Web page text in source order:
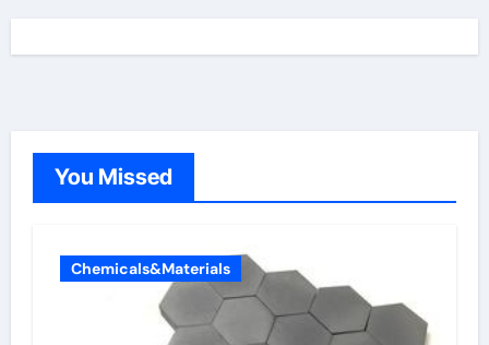
You Missed
Chemicals&Materials